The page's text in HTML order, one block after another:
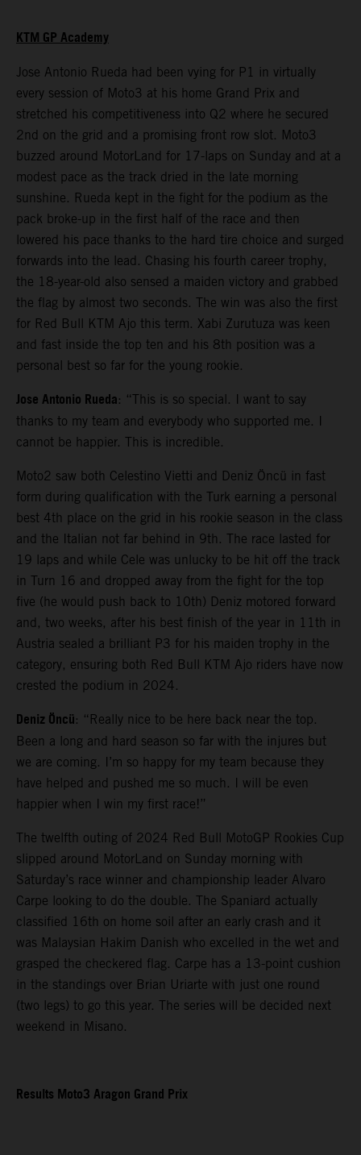
KTM GP Academy
Jose Antonio Rueda had been vying for P1 in virtually
every session of Moto3 at his home Grand Prix and
stretched his competitiveness into Q2 where he secured
2nd on the grid and a promising front row slot. Moto3
buzzed around MotorLand for 17-laps on Sunday and at a
modest pace as the track dried in the late morning
sunshine. Rueda kept in the fight for the podium as the
pack broke-up in the first half of the race and then
lowered his pace thanks to the hard tire choice and surged
forwards into the lead. Chasing his fourth career trophy,
the 18-year-old also sensed a maiden victory and grabbed
the flag by almost two seconds. The win was also the first
for Red Bull KTM Ajo this term. Xabi Zurutuza was keen
and fast inside the top ten and his 8th position was a
personal best so far for the young rookie.
Jose Antonio Rueda: “This is so special. I want to say
thanks to my team and everybody who supported me. I
cannot be happier. This is incredible.
Moto2 saw both Celestino Vietti and Deniz Öncü in fast
form during qualification with the Turk earning a personal
best 4th place on the grid in his rookie season in the class
and the Italian not far behind in 9th. The race lasted for
19 laps and while Cele was unlucky to be hit off the track
in Turn 16 and dropped away from the fight for the top
five (he would push back to 10th) Deniz motored forward
and, two weeks, after his best finish of the year in 11th in
Austria sealed a brilliant P3 for his maiden trophy in the
category, ensuring both Red Bull KTM Ajo riders have now
crested the podium in 2024.
Deniz Öncü: “Really nice to be here back near the top.
Been a long and hard season so far with the injures but
we are coming. I’m so happy for my team because they
have helped and pushed me so much. I will be even
happier when I win my first race!”
The twelfth outing of 2024 Red Bull MotoGP Rookies Cup
slipped around MotorLand on Sunday morning with
Saturday’s race winner and championship leader Alvaro
Carpe looking to do the double. The Spaniard actually
classified 16th on home soil after an early crash and it
was Malaysian Hakim Danish who excelled in the wet and
grasped the checkered flag. Carpe has a 13-point cushion
in the standings over Brian Uriarte with just one round
(two legs) to go this year. The series will be decided next
weekend in Misano.
Results Moto3 Aragon Grand Prix